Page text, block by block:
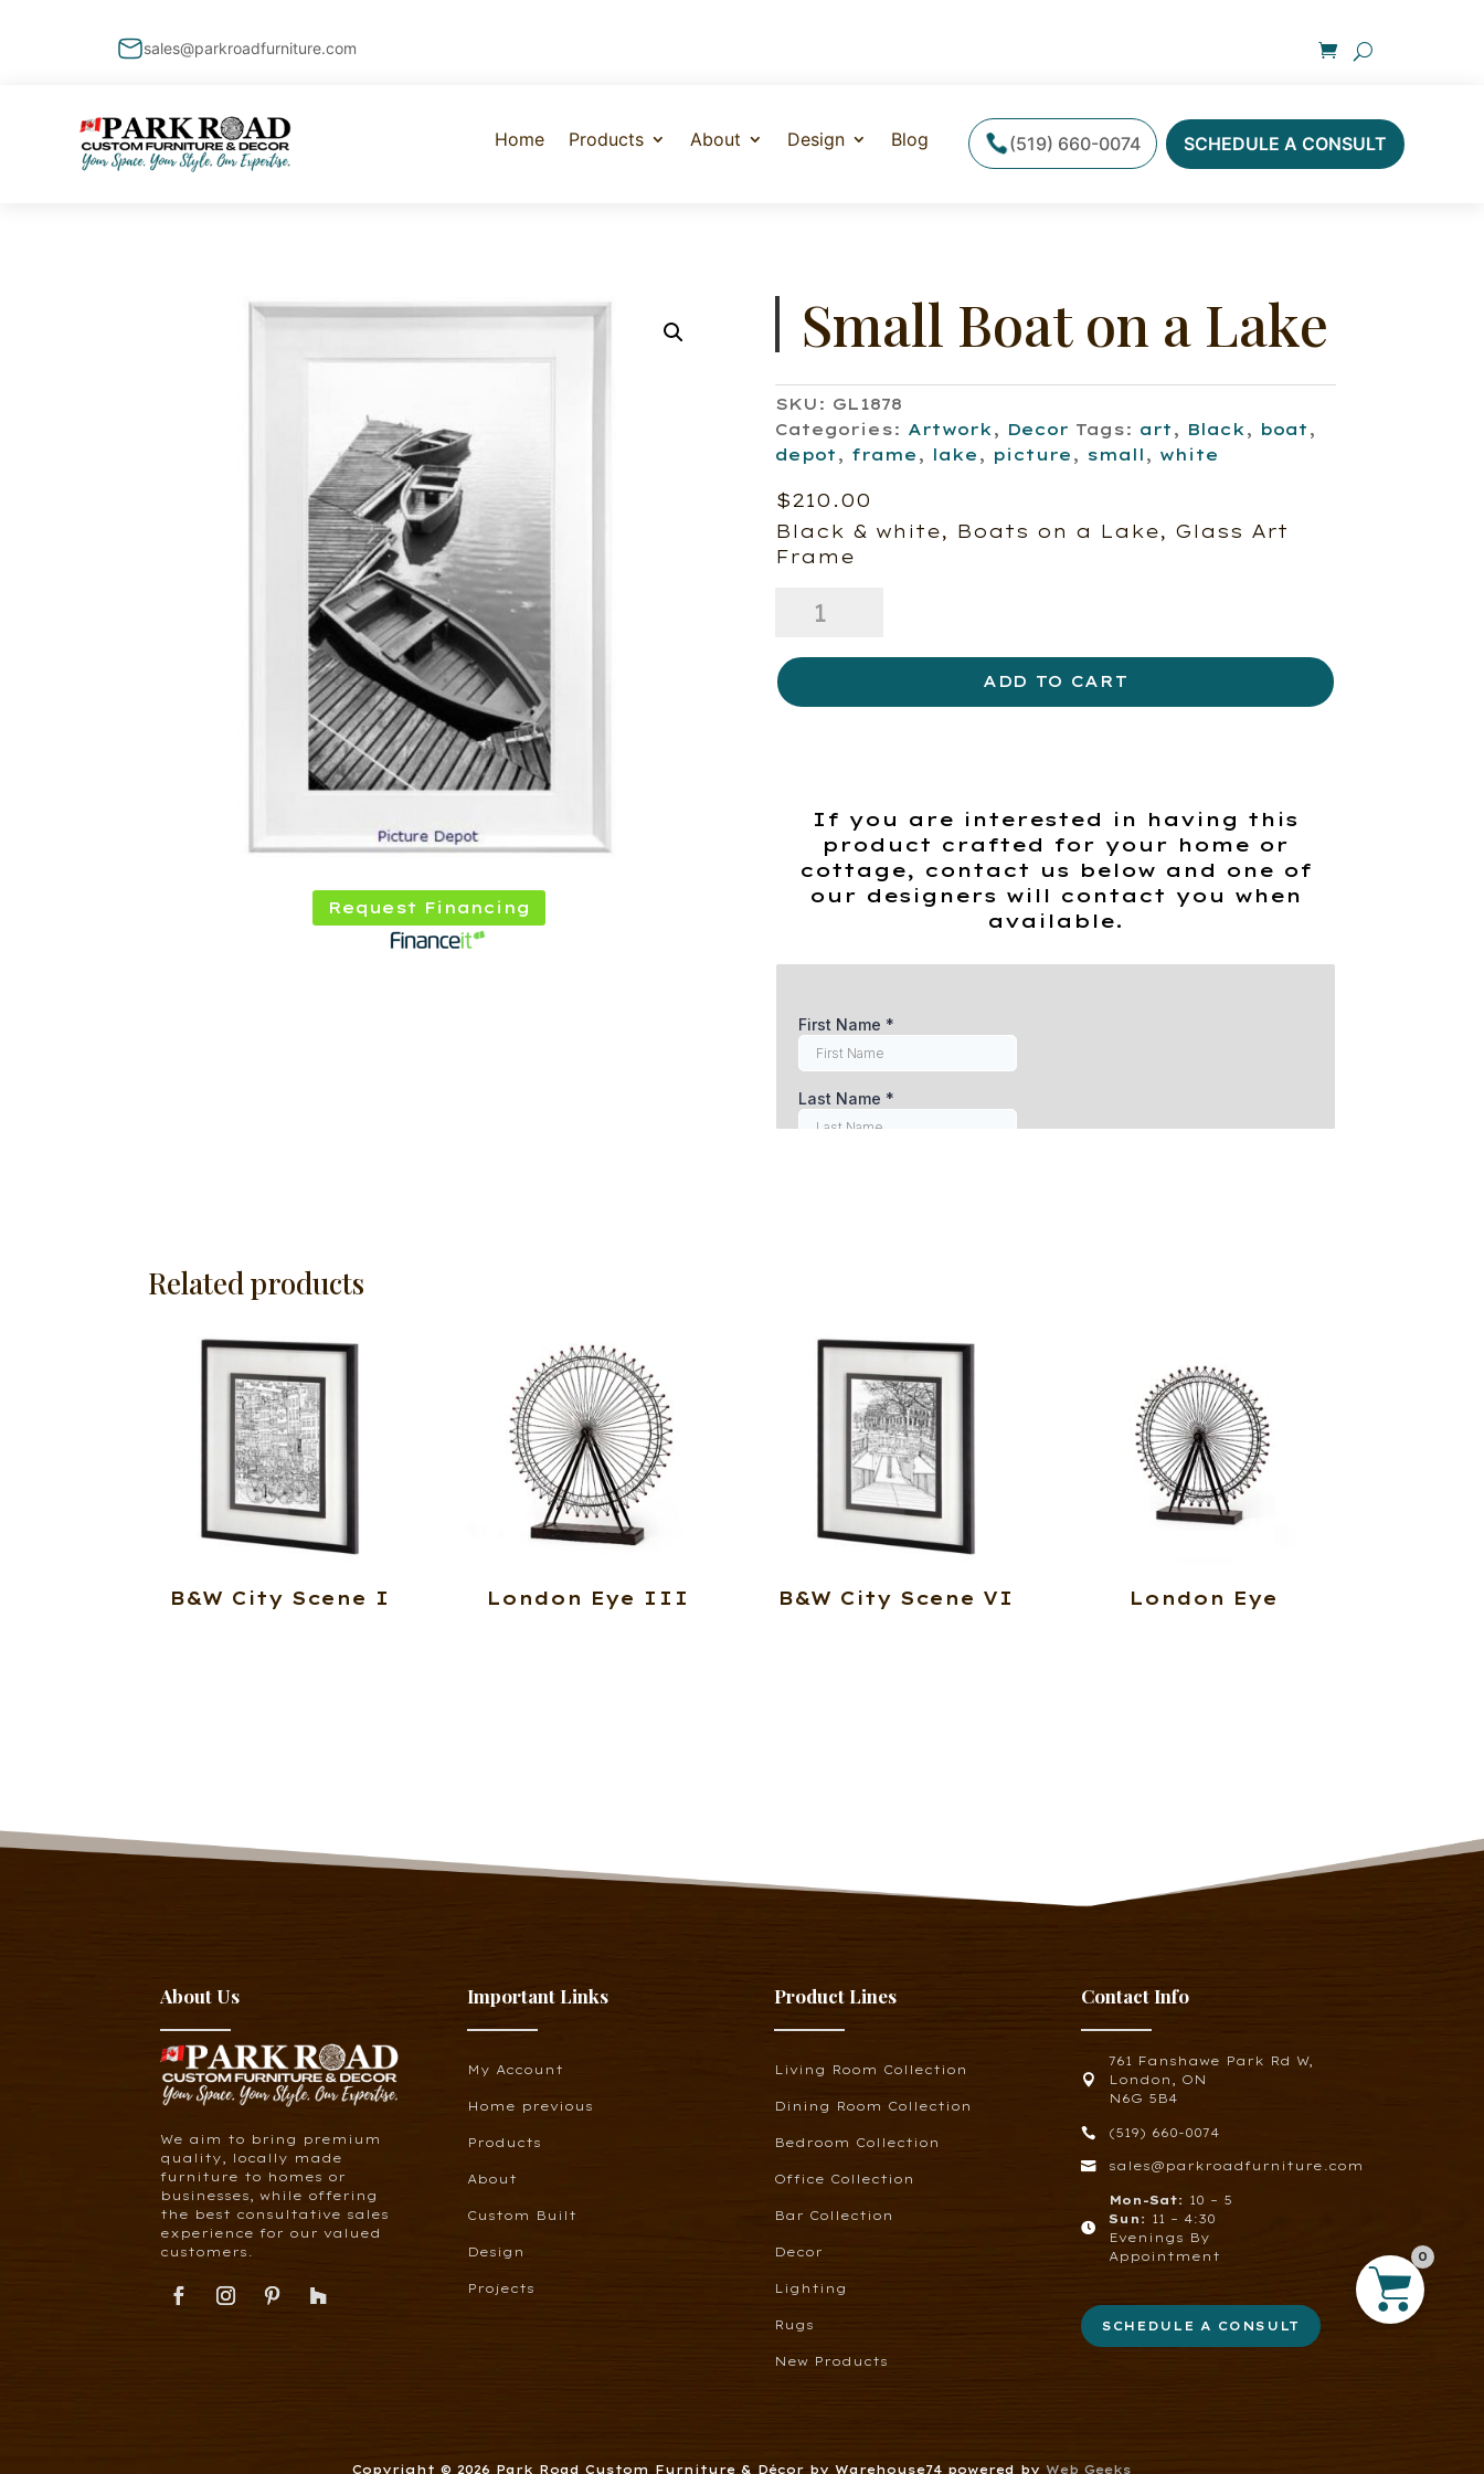
sales@parkroadfurniture.com
Home Products About Design Blog (519) 660-0074 SCHEDULE A CONSULT
Request Financing
Small Boat on a Lake
SKU: GL1878
Categories: Artwork, Decor Tags: art , Black, boat ,
depot , frame , lake , picture , small , white
$210.00
Black & white, Boats on a Lake, Glass Art
Frame
Small
Boat
a
Lake
ADD TO CART
If you are interested in having this
product crafted for your home or
cottage, contact us below and one of
our designers will contact you when
available.
Related products
B&W City Scene I London Eye III B&W City Scene VI London Eye
About Us
We aim to bring premium
quality, locally made
furniture to homes or
businesses, while offering
the best consultative sales
experience for our valued
customers.
Important Links
My Account
Home previous
Products
About
Custom Built
Design
Projects
Product Lines
Living Room Collection
Dining Room Collection
Bedroom Collection
Office Collection
Bar Collection
Decor
Lighting
Rugs
New Products
Contact Info

761 Fanshawe Park Rd W,
London, ON
N6G 5B4
 (519) 660-0074
 sales@parkroadfurniture.com

Mon-Sat: 10 – 5
Sun: 11 – 4:30
Evenings By
Appointment
SCHEDULE A CONSULT
Copyright © 2026 Park Road Custom Furniture & Décor by Warehouse74 powered by Web Geeks
0